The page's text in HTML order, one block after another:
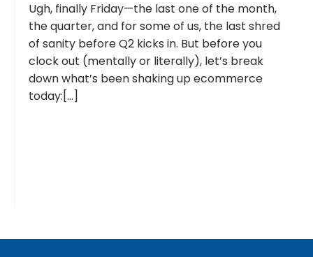
Ugh, finally Friday—the last one of the month,
the quarter, and for some of us, the last shred
of sanity before Q2 kicks in. But before you
clock out (mentally or literally), let’s break
down what’s been shaking up ecommerce
today:[...]